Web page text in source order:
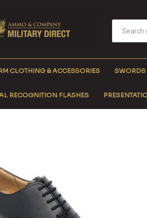
CLOTHING & ACCESSORIES SWORDS
RECOGNITION FLASHES